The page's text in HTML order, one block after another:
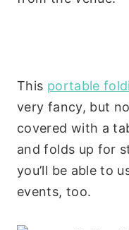
This portable
very fancy, but
covered with a
and folds up for
you’ll be able to
events, too.